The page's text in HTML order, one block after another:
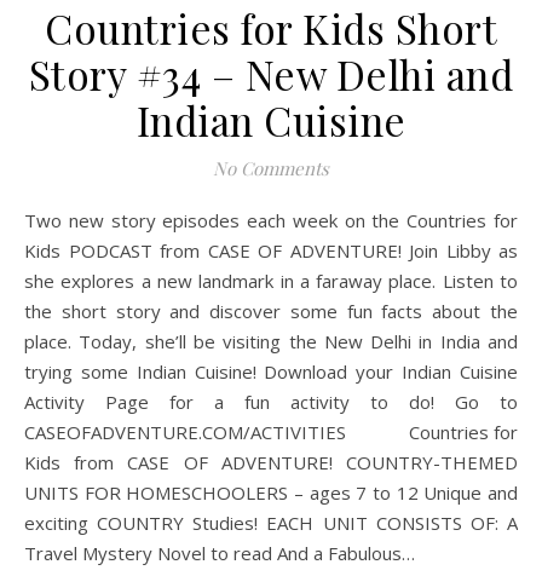
Countries for Kids Short
Story #34 – New Delhi and
Indian Cuisine
No Comments
Two new story episodes each week on the Countries for
Kids PODCAST from CASE OF ADVENTURE! Join Libby as
she explores a new landmark in a faraway place. Listen to
the short story and discover some fun facts about the
place. Today, she’ll be visiting the New Delhi in India and
trying some Indian Cuisine! Download your Indian Cuisine
Activity Page for a fun activity to do! Go to
CASEOFADVENTURE.COM/ACTIVITIES Countries for
Kids from CASE OF ADVENTURE! COUNTRY-THEMED
UNITS FOR HOMESCHOOLERS – ages 7 to 12 Unique and
exciting COUNTRY Studies! EACH UNIT CONSISTS OF: A
Travel Mystery Novel to read And a Fabulous…